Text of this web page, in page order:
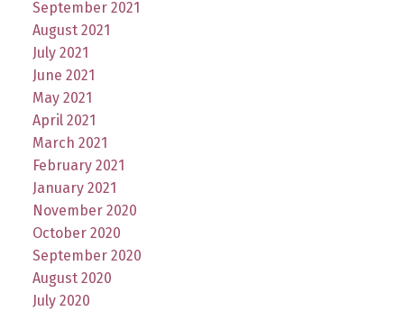
September 2021
August 2021
July 2021
June 2021
May 2021
April 2021
March 2021
February 2021
January 2021
November 2020
October 2020
September 2020
August 2020
July 2020